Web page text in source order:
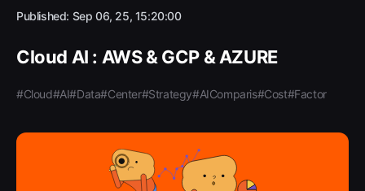
Published: Sep 06, 25, 15:20:00
Cloud AI : AWS & GCP & AZURE
#Cloud#AI#Data#Center#Strategy#AIComparis#Cost#Factor